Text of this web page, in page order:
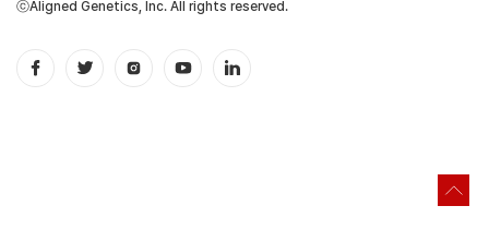
ⓒAligned Genetics, Inc. All rights reserved.